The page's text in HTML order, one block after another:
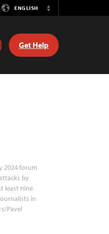
ENGLISH
Switch
Get Help
2024 forum
by
least nine
in
Pavel